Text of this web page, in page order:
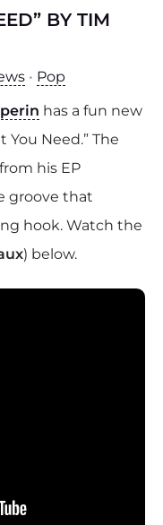
BY TIM
• Pop
has a fun new
You Need.” The
his EP
groove that
hook. Watch the
) below.